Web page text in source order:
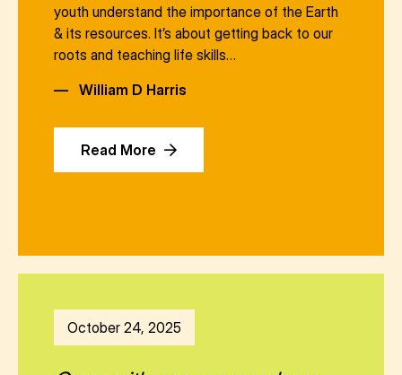
youth understand the importance of the Earth
& its resources. It’s about getting back to our
roots and teaching life skills…
— William D Harris
Read More
October 24, 2025